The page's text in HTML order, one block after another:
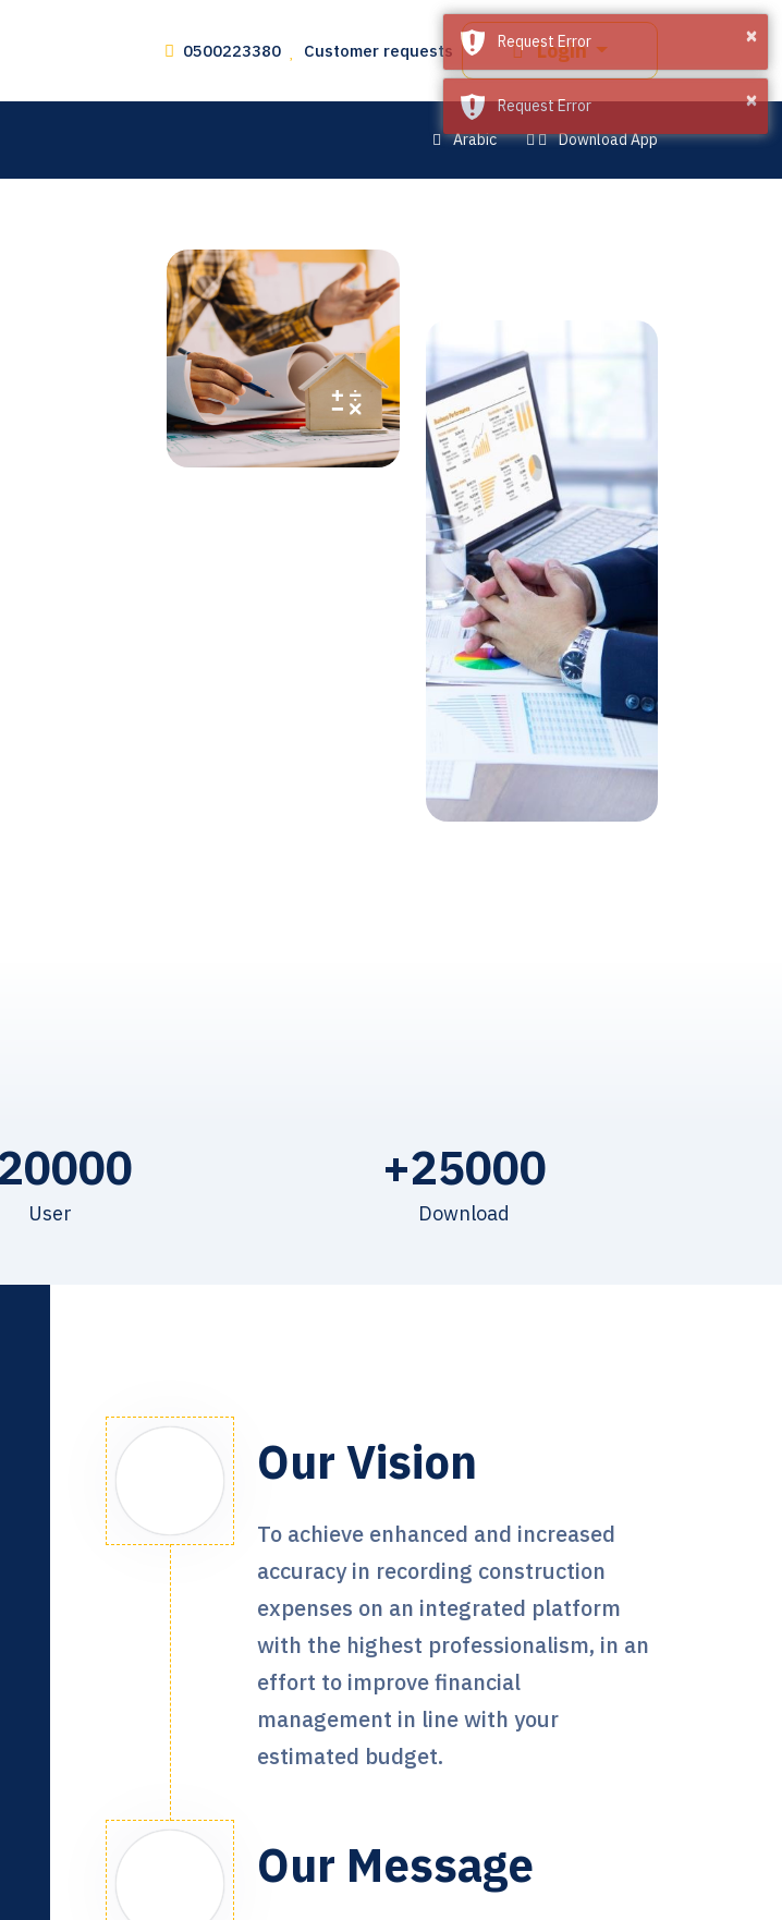
0500223380 Customer requests Login
Arabic Download App
User
+25000
Download
Our Vision
To achieve enhanced and increased
accuracy in recording construction
expenses on an integrated platform
with the highest professionalism, in an
effort to improve financial
management in line with your
estimated budget.
Our Message
×
Request Error ×
Request Error